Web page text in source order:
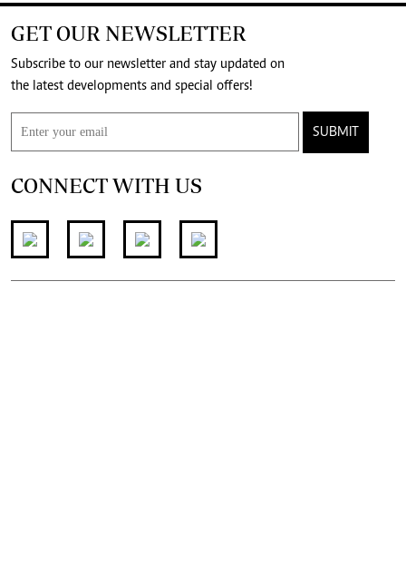
GET OUR NEWSLETTER
Subscribe to our newsletter and stay updated on
the latest developments and special offers!
SUBMIT
CONNECT WITH US